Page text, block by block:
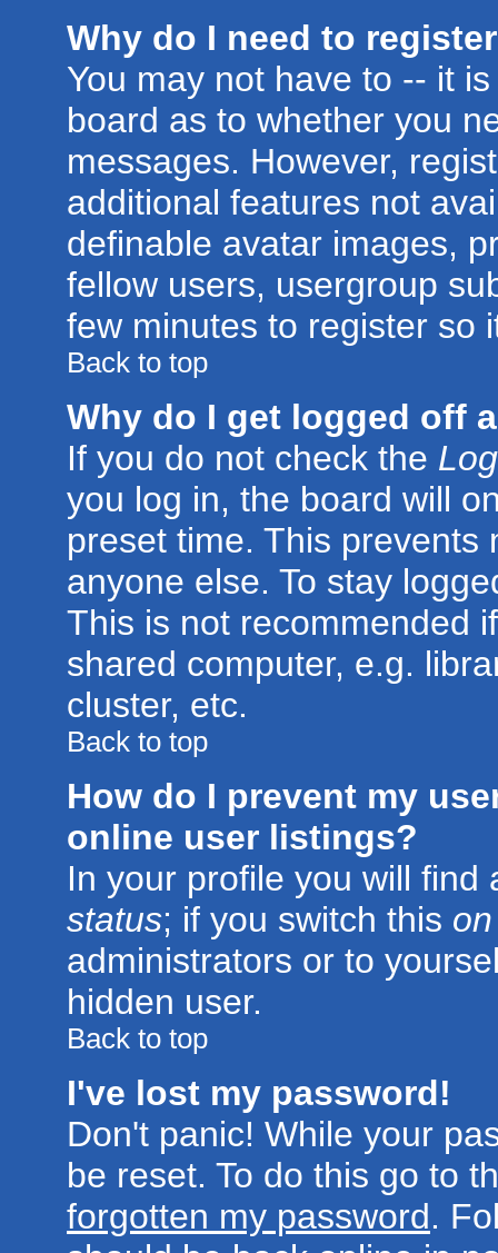
Why do I need to
You may not have to -- it
board as to whether you
messages. However,
additional features not
definable avatar images,
fellow users, usergroup
few minutes to register so
Back to top
Why do I get logged off
If you do not check the
you log in, the board will
preset time. This prevents
anyone else. To stay
This is not recommended
shared computer, e.g.
cluster, etc.
Back to top
How do I prevent my
online user listings?
In your profile you will
status; if you switch this on
administrators or to
hidden user.
Back to top
I've lost my password!
Don't panic! While your
be reset. To do this go to
forgotten my password.